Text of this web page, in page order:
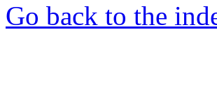
Go back to the